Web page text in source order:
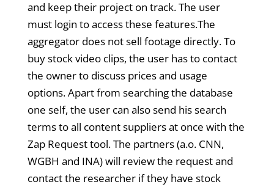
and keep their project on track. The user
must login to access these features.The
aggregator does not sell footage directly. To
buy stock video clips, the user has to contact
the owner to discuss prices and usage
options. Apart from searching the database
one self, the user can also send his search
terms to all content suppliers at once with the
Zap Request tool. The partners (a.o. CNN,
WGBH and INA) will review the request and
contact the researcher if they have stock